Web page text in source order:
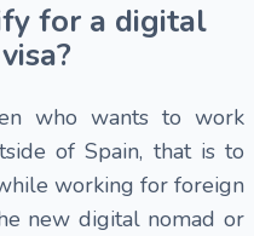
for a digital
who wants to work
of Spain, that is to
working for foreign
new digital nomad or